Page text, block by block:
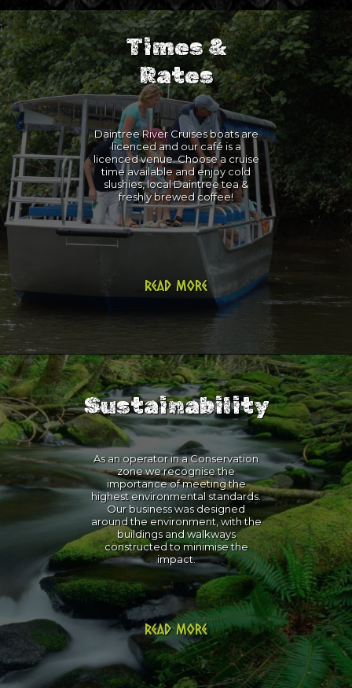
Times &
Rates
Daintree River Cruises boats are
licenced and our café is a
licenced venue. Choose a cruise
time available and enjoy cold
slushies, local Daintree tea &
freshly brewed coffee!
Read more
Sustainability
As an operator in a Conservation
zone we recognise the
importance of meeting the
highest environmental standards.
Our business was designed
around the environment, with the
buildings and walkways
constructed to minimise the
impact.
Read more